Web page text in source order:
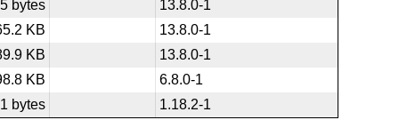
bytes
13.8.0-1
KB
13.8.0-1
KB
13.8.0-1
KB
6.8.0-1
bytes 1.18.2-1